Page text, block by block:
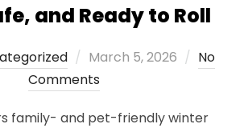
and Ready to Roll
Posted
on
March 5, 2026
No
Comments
family- and pet-friendly winter